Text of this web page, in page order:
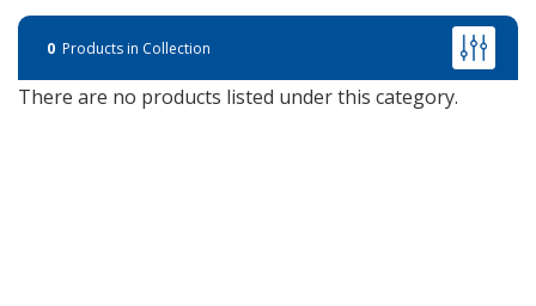
0 Products in Collection
There are no products listed under this category.